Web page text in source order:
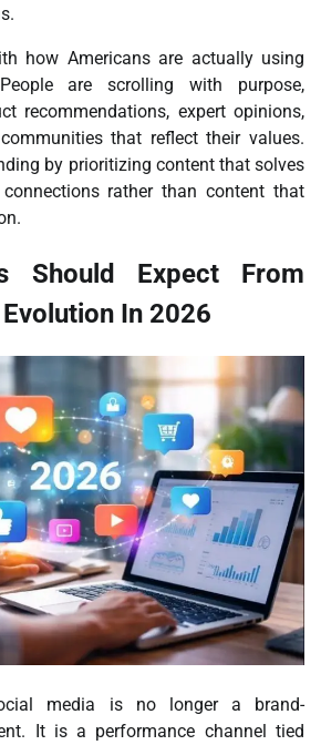
how Americans are actually using
are scrolling with purpose,
recommendations, expert opinions,
that reflect their values.
by prioritizing content that solves
rather than content that
Should Expect From
In 2026
media is no longer a brand-
. It is a performance channel tied